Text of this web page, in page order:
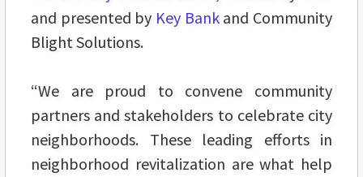
and presented by Key Bankand Community
Blight Solutions.
“We are proud to convene community
partners and stakeholders to celebrate city
neighborhoods. These leading efforts in
neighborhood revitalization are what help